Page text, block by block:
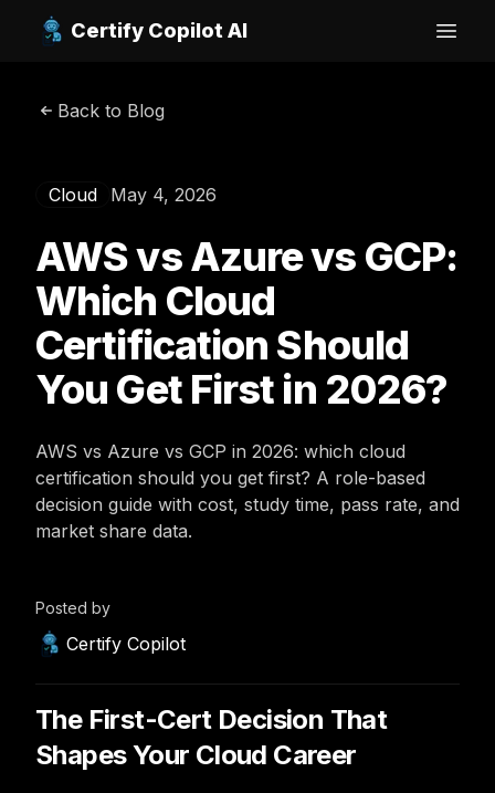
Certify Copilot AI
Open
Back to Blog
Cloud May 4, 2026
AWS vs Azure vs GCP:
Which Cloud
Certification Should
You Get First in 2026?
AWS vs Azure vs GCP in 2026: which cloud
certification should you get first? A role-based
decision guide with cost, study time, pass rate, and
market share data.
Posted by
Certify Copilot
The First-Cert Decision That
Shapes Your Cloud Career